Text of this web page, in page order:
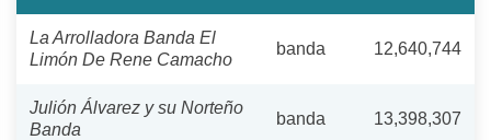
La Arrolladora Banda El
Limón De Rene Camacho
banda 12,640,744
Julión Álvarez y su Norteño
Banda
banda 13,398,307